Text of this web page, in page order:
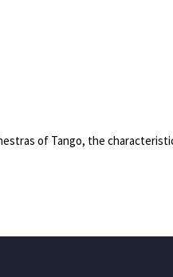
of Tango, the